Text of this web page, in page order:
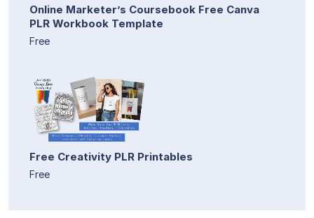
Online Marketer’s Coursebook Free Canva
PLR Workbook Template
Free
Free Creativity PLR Printables
Free